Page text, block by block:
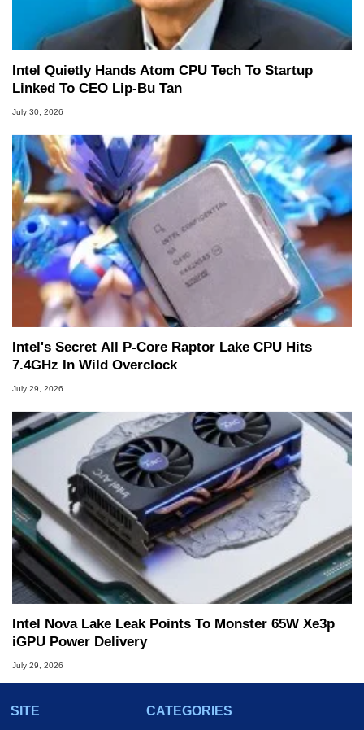
Intel Quietly Hands Atom CPU Tech To Startup
Linked To CEO Lip-Bu Tan
July 30, 2026
Intel's Secret All P-Core Raptor Lake CPU Hits
7.4GHz In Wild Overclock
July 29, 2026
Intel Nova Lake Leak Points To Monster 65W Xe3p
iGPU Power Delivery
July 29, 2026
SITE
CATEGORIES